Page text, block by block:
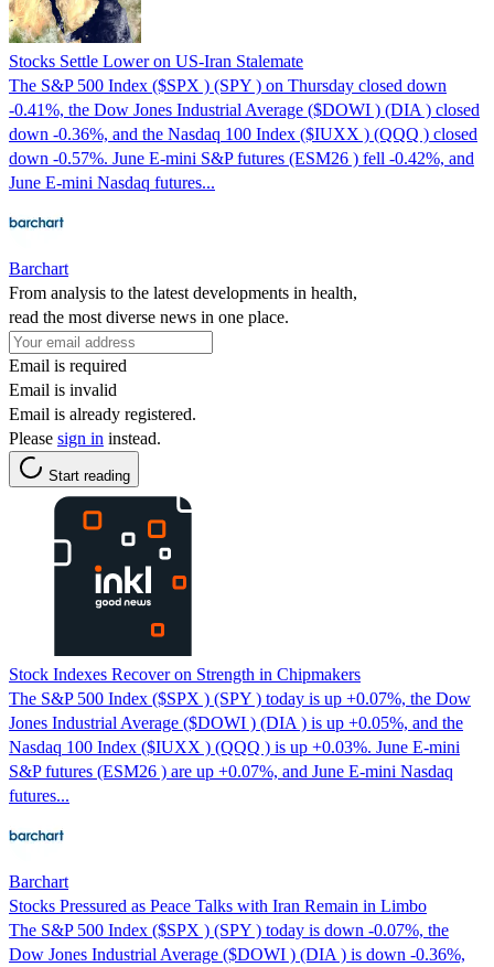
Stocks Settle Lower on US-Iran Stalemate
The S&P 500 Index ($SPX ) (SPY ) on Thursday closed down
-0.41%, the Dow Jones Industrial Average ($DOWI ) (DIA ) closed
down -0.36%, and the Nasdaq 100 Index ($IUXX ) (QQQ ) closed
down -0.57%. June E-mini S&P futures (ESM26 ) fell -0.42%, and
June E-mini Nasdaq futures...
Barchart
From analysis to the latest developments in health,
read the most diverse news in one place.
Email is required
Email is invalid
Email is already registered.
Please sign in instead.
Start reading
Stock Indexes Recover on Strength in Chipmakers
The S&P 500 Index ($SPX ) (SPY ) today is up +0.07%, the Dow
Jones Industrial Average ($DOWI ) (DIA ) is up +0.05%, and the
Nasdaq 100 Index ($IUXX ) (QQQ ) is up +0.03%. June E-mini
S&P futures (ESM26 ) are up +0.07%, and June E-mini Nasdaq
futures...
Barchart
Stocks Pressured as Peace Talks with Iran Remain in Limbo
The S&P 500 Index ($SPX ) (SPY ) today is down -0.07%, the
Dow Jones Industrial Average ($DOWI ) (DIA ) is down -0.36%,